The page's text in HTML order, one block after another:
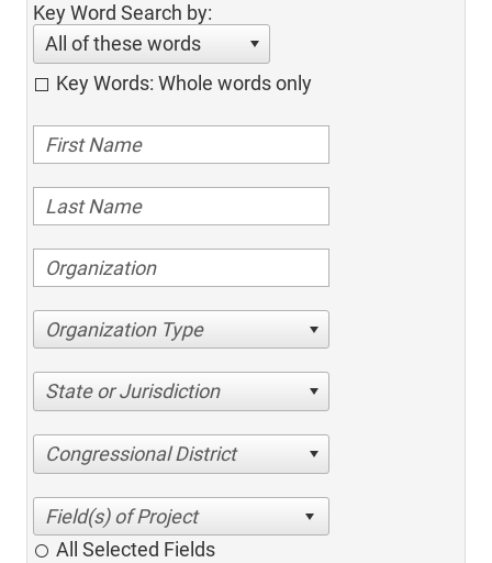
Key Word Search by:
All of these words
Key Words: Whole words only
Organization Type
State or Jurisdiction
Congressional District
All Selected Fields